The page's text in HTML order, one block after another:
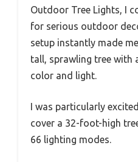
Outdoor Tree Lights, I
for serious outdoor
setup instantly made
tall, sprawling tree with
color and light.
I was particularly
cover a 32-foot-high
66 lighting modes.